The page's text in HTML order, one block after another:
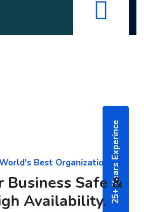
25+ Years Experince
Best Organizations
Business Safe &
Availability.